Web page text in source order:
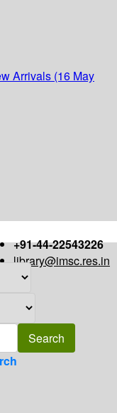
Arrivals (16 May
+91-44-22543226
library@imsc.res.in